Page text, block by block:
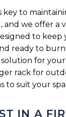
key to
and we offer a
to keep
ready to
for
rack for
to suit your
IN A